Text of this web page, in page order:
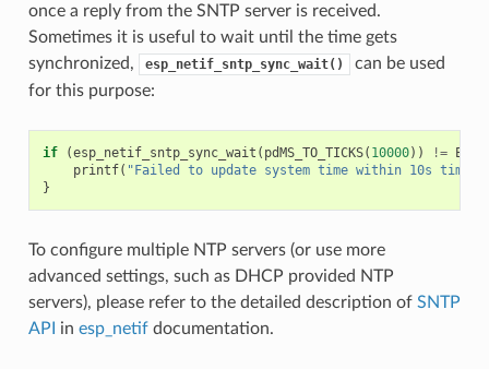
once a reply from the SNTP server is received.
Sometimes it is useful to wait until the time gets
synchronized,
esp_netif_sntp_sync_wait()
can be used
for this purpose:
if (esp_netif_sntp_sync_wait ( pdMS_TO_TICKS( 10000)) !=
printf( "Failed to update system time within 10s
}
To configure multiple NTP servers (or use more
advanced settings, such as DHCP provided NTP
servers), please refer to the detailed description of SNTP
API
in esp_netifdocumentation.